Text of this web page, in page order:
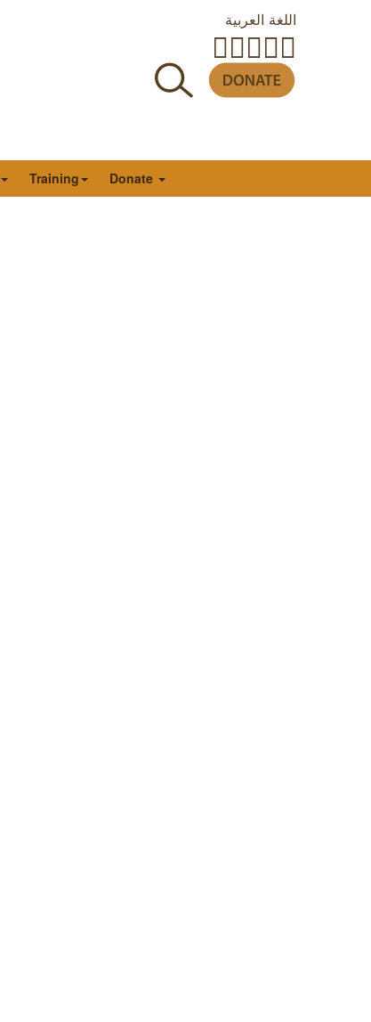
اللغة العربية
Training Donate